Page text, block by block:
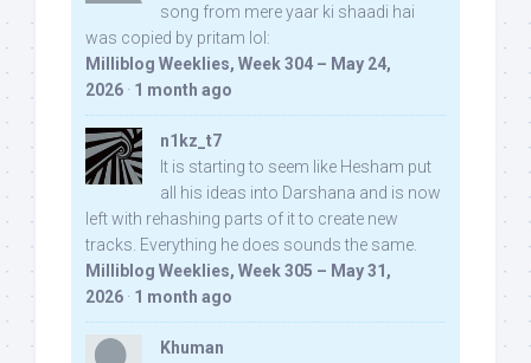
song from mere yaar ki shaadi hai
was copied by pritam lol:
Milliblog Weeklies, Week 304 – May 24,
2026 · 1 month ago
n1kz_t7
It is starting to seem like Hesham put
all his ideas into Darshana and is now
left with rehashing parts of it to create new
tracks. Everything he does sounds the same.
Milliblog Weeklies, Week 305 – May 31,
2026 · 1 month ago
Khuman